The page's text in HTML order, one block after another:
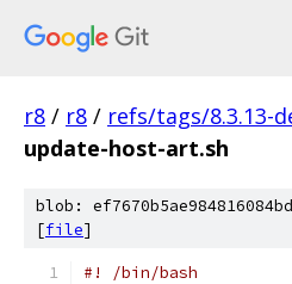
r8 / r8 / refs/tags/8.3.13-
update-host-art.sh
blob:
[file]
#! /bin/bash